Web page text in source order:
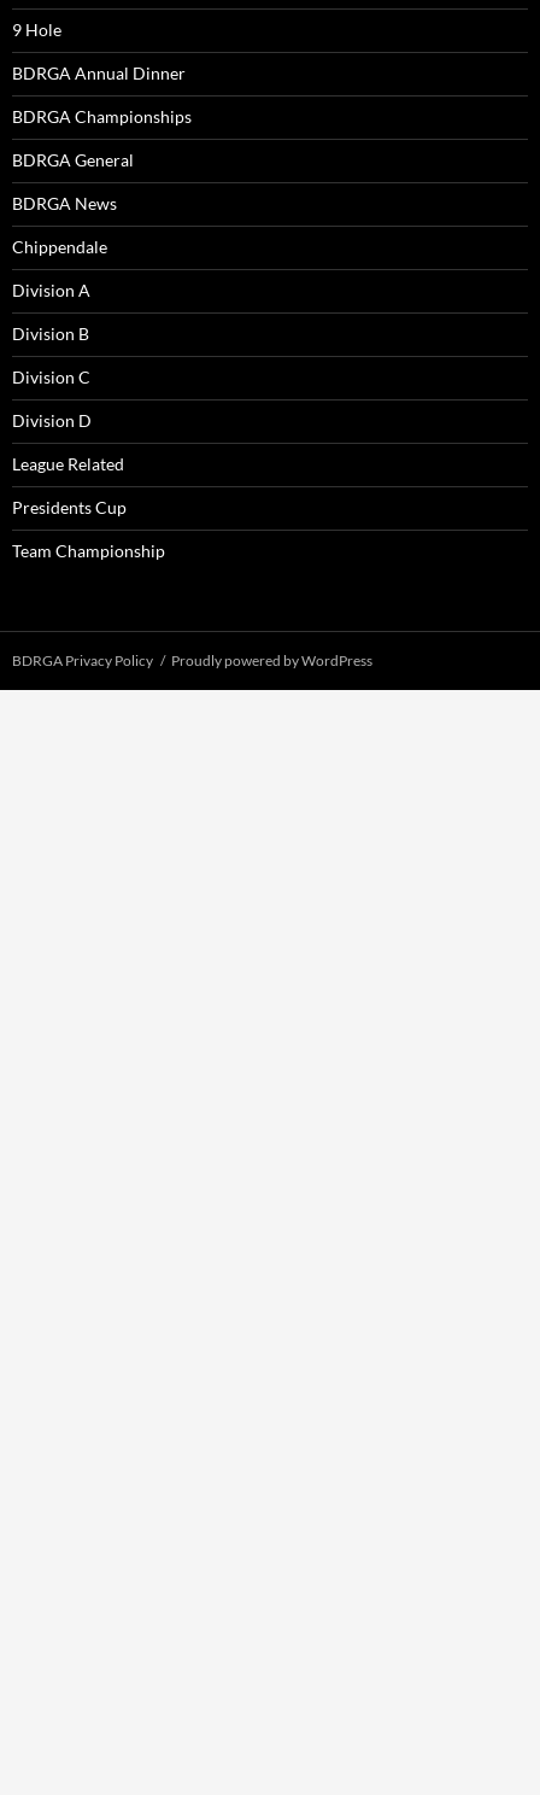
9 Hole
BDRGA Annual Dinner
BDRGA Championships
BDRGA General
BDRGA News
Chippendale
Division A
Division B
Division C
Division D
League Related
Presidents Cup
Team Championship
BDRGA Privacy Policy Proudly powered by WordPress